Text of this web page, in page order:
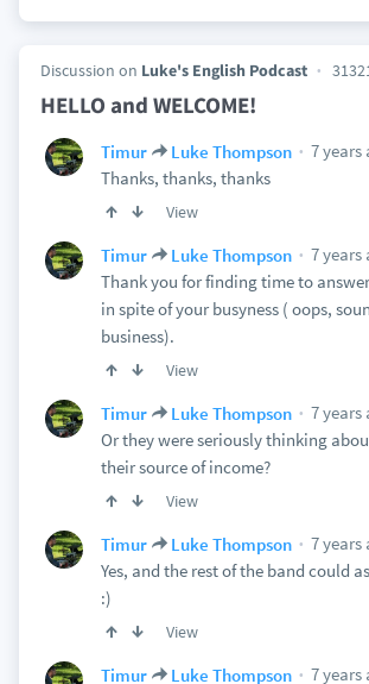
Discussion on Luke's English Podcast
HELLO and WELCOME!
Timur Luke Thompson
7 years
Thanks, thanks, thanks
View
Timur Luke Thompson
7 years
Thank you for finding time to
in spite of your busyness ( oops,
business).
View
Timur Luke Thompson
7 years
Or they were seriously thinking
their source of income?
View
Timur Luke Thompson
7 years
Yes, and the rest of the band could
:)
View
Timur Luke Thompson 7 years